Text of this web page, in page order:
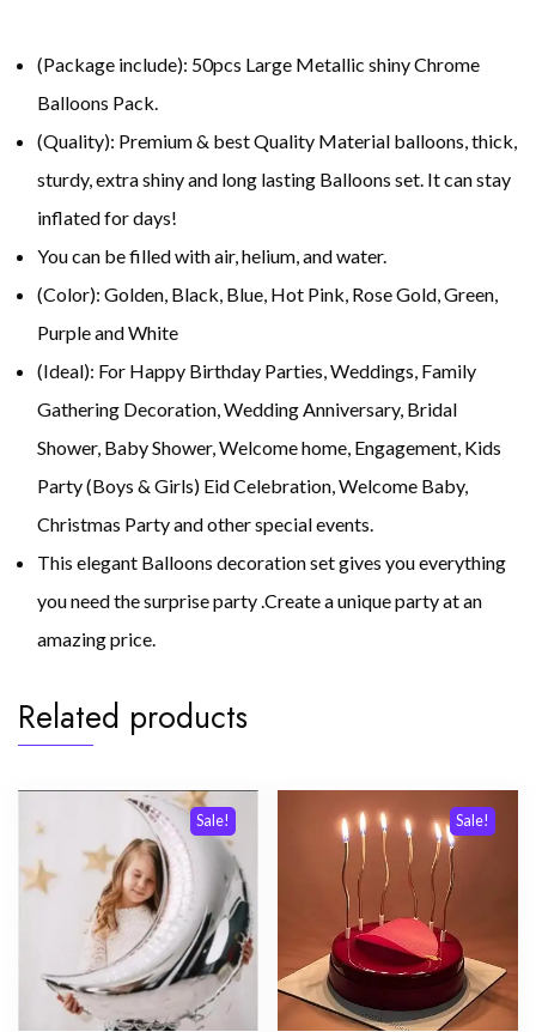
(Package include): 50pcs Large Metallic shiny Chrome
Balloons Pack.
(Quality): Premium & best Quality Material balloons, thick,
sturdy, extra shiny and long lasting Balloons set. It can stay
inflated for days!
You can be filled with air, helium, and water.
(Color): Golden, Black, Blue, Hot Pink, Rose Gold, Green,
Purple and White
(Ideal): For Happy Birthday Parties, Weddings, Family
Gathering Decoration, Wedding Anniversary, Bridal
Shower, Baby Shower, Welcome home, Engagement, Kids
Party (Boys & Girls) Eid Celebration, Welcome Baby,
Christmas Party and other special events.
This elegant Balloons decoration set gives you everything
you need the surprise party .Create a unique party at an
amazing price.
Related products
Sale! Sale!